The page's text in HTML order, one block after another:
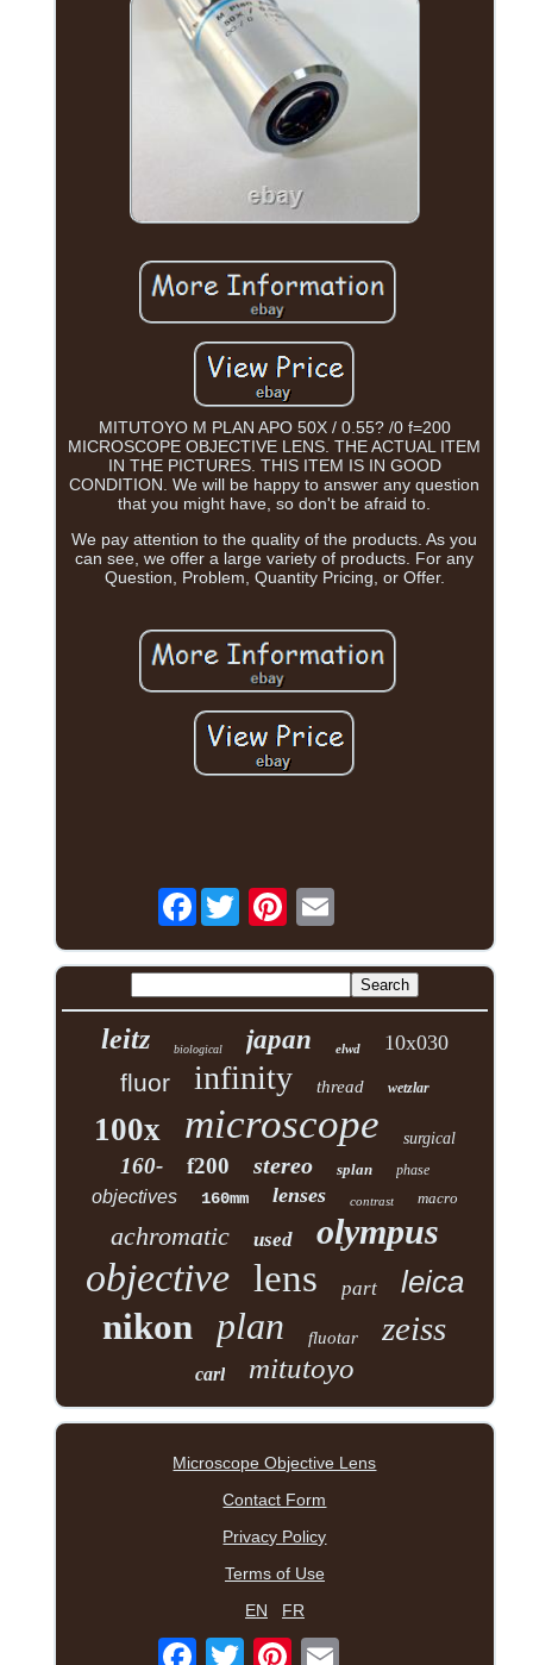
MITUTOYO M PLAN APO 50X / 0.55? /0 f=200
MICROSCOPE OBJECTIVE LENS. THE ACTUAL ITEM
IN THE PICTURES. THIS ITEM IS IN GOOD
CONDITION. We will be happy to answer any question
that you might have, so don't be afraid to.
We pay attention to the quality of the products. As you
can see, we offer a large variety of products. For any
Question, Problem, Quantity Pricing, or Offer.
Facebook
leitz biological japan elwd 10x030
fluor infinity thread wetzlar
100x microscope surgical
160- f200 stereo splan phase
objectives 160mm lenses contrast macro
achromatic used olympus
objective lens part leica
nikon plan fluotar zeiss
carl mitutoyo
Microscope Objective Lens
Contact Form
Privacy Policy
Terms of Use
EN
FR